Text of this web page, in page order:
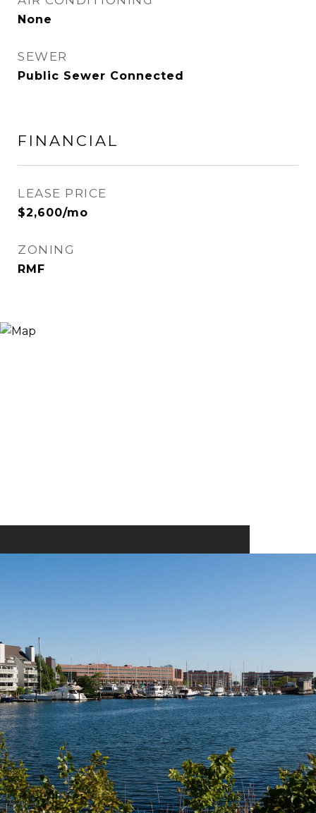
None
SEWER
Public Sewer Connected
FINANCIAL
LEASE PRICE
$2,600/mo
ZONING
RMF